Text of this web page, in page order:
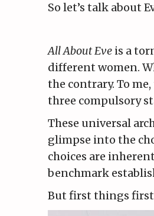
So let’s talk about
All About Eve is a
different women.
the contrary. To
three compulsory
These universal
glimpse into the
choices are
benchmark
But first things